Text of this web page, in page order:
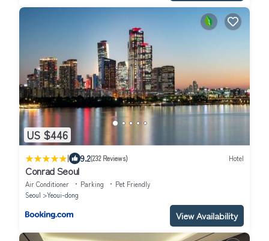
US $446
| 9.2(232 Reviews) Hotel
Conrad Seoul
Air Conditioner Parking
Pet Friendly
Seoul
Yeoui-dong
View Availability